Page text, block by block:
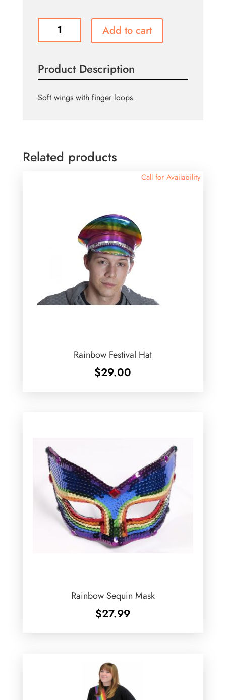
Rainbow
Butterfly
quantity
Add to cart
Product Description
Soft wings with finger loops.
Related products
Call for Availability
Rainbow Festival Hat
$29.00
Rainbow Sequin Mask
$27.99